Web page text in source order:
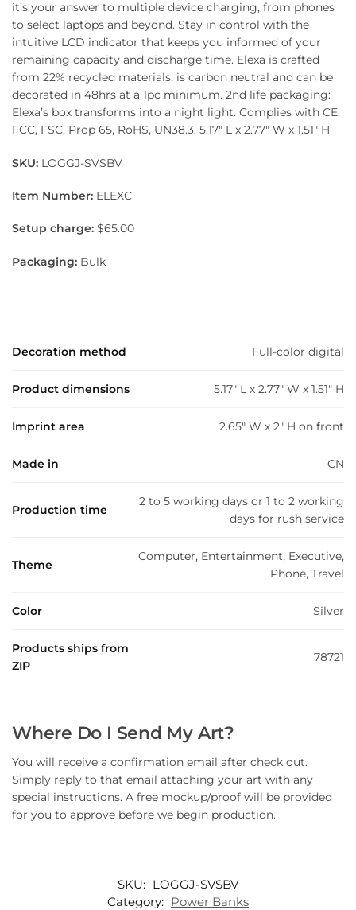
it’s your answer to multiple device charging, from phones
to select laptops and beyond. Stay in control with the
intuitive LCD indicator that keeps you informed of your
remaining capacity and discharge time. Elexa is crafted
from 22% recycled materials, is carbon neutral and can be
decorated in 48hrs at a 1pc minimum. 2nd life packaging:
Elexa’s box transforms into a night light. Complies with CE,
FCC, FSC, Prop 65, RoHS, UN38.3. 5.17″ L x 2.77″ W x 1.51″ H
SKU: LOGGJ-SVSBV
Item Number: ELEXC
Setup charge: $65.00
Packaging: Bulk
Decoration method Full-color digital
Product dimensions 5.17" L x 2.77" W x 1.51" H
Imprint area 2.65" W x 2" H on front
Made in CN
Production time
2 to 5 working days or 1 to 2 working
days for rush service
Theme
Computer, Entertainment, Executive,
Phone, Travel
Color Silver
Products ships from
ZIP
78721
Where Do I Send My Art?
You will receive a confirmation email after check out.
Simply reply to that email attaching your art with any
special instructions. A free mockup/proof will be provided
for you to approve before we begin production.
SKU: LOGGJ-SVSBV
Category: Power Banks